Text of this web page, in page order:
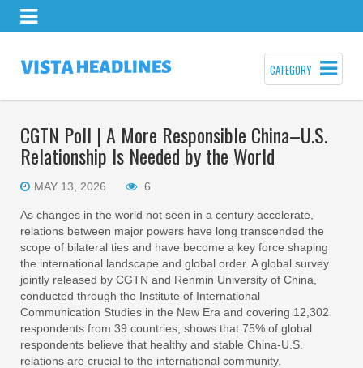
CATEGORY
CGTN Poll | A More Responsible China–U.S.
Relationship Is Needed by the World
MAY 13, 2026 6
As changes in the world not seen in a century accelerate,
relations between major powers have long transcended the
scope of bilateral ties and have become a key force shaping
the international landscape and global order. A global survey
jointly released by CGTN and Renmin University of China,
conducted through the Institute of International
Communication Studies in the New Era and covering 12,302
respondents from 39 countries, shows that 75% of global
respondents believe that healthy and stable China-U.S.
relations are crucial to the international community.